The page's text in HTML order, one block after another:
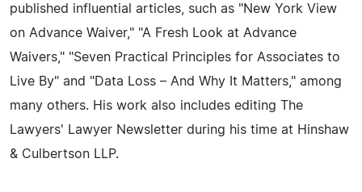
published influential articles, such as "New York View
on Advance Waiver," "A Fresh Look at Advance
Waivers," "Seven Practical Principles for Associates to
Live By" and "Data Loss – And Why It Matters," among
many others. His work also includes editing The
Lawyers' Lawyer Newsletter during his time at Hinshaw
& Culbertson LLP.